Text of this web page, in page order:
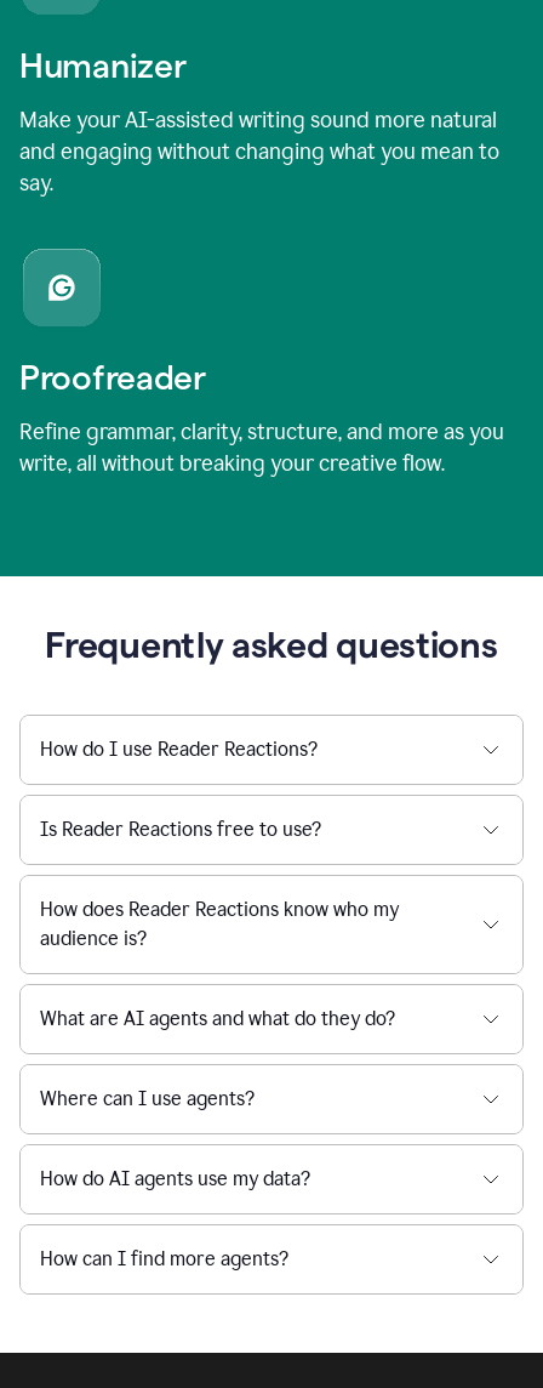
Humanizer
Make your AI-assisted writing sound more natural
and engaging without changing what you mean to
say.
Proofreader
Refine grammar, clarity, structure, and more as you
write, all without breaking your creative flow.
Frequently asked questions
How do I use Reader Reactions?
Is Reader Reactions free to use?
How does Reader Reactions know who my
audience is?
What are AI agents and what do they do?
Where can I use agents?
How do AI agents use my data?
How can I find more agents?